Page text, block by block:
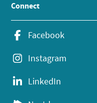
Connect
Facebook
Instagram
LinkedIn